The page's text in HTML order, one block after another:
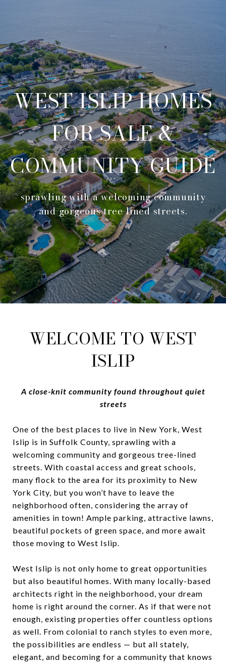
WEST ISLIP HOMES
FOR SALE &
COMMUNITY GUIDE
sprawling with a welcoming community
and gorgeous tree-lined streets.
WELCOME TO WEST
ISLIP
A close-knit community found throughout quiet
streets
One of the best places to live in New York, West
Islip is in Suffolk County, sprawling with a
welcoming community and gorgeous tree-lined
streets. With coastal access and great schools,
many flock to the area for its proximity to New
York City, but you won’t have to leave the
neighborhood often, considering the array of
amenities in town! Ample parking, attractive lawns,
beautiful pockets of green space, and more await
those moving to West Islip.
West Islip is not only home to great opportunities
but also beautiful homes. With many locally-based
architects right in the neighborhood, your dream
home is right around the corner. As if that were not
enough, existing properties offer countless options
as well. From colonial to ranch styles to even more,
the possibilities are endless — but all stately,
elegant, and becoming for a community that knows